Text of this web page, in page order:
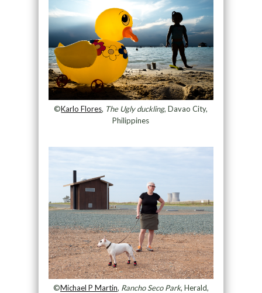
©Karlo Flores, The Ugly duckling, Davao City,
Philippines
©Michael P Martin, Rancho Seco Park, Herald,